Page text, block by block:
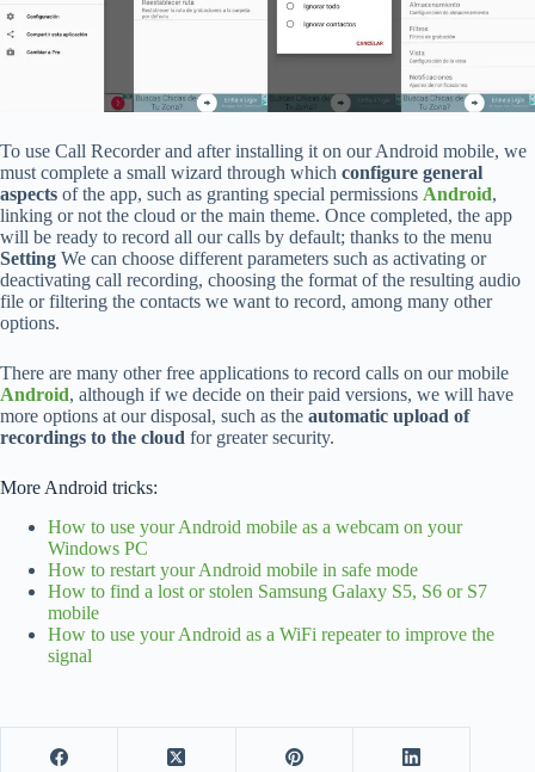
To use Call Recorder and after installing it on our Android mobile, we
must complete a small wizard through which configure general
aspects of the app, such as granting special permissions Android,
linking or not the cloud or the main theme. Once completed, the app
will be ready to record all our calls by default; thanks to the menu
Setting We can choose different parameters such as activating or
deactivating call recording, choosing the format of the resulting audio
file or filtering the contacts we want to record, among many other
options.
There are many other free applications to record calls on our mobile
Android, although if we decide on their paid versions, we will have
more options at our disposal, such as the automatic upload of
recordings to the cloud for greater security.
More Android tricks:
How to use your Android mobile as a webcam on your
Windows PC
How to restart your Android mobile in safe mode
How to find a lost or stolen Samsung Galaxy S5, S6 or S7
mobile
How to use your Android as a WiFi repeater to improve the
signal